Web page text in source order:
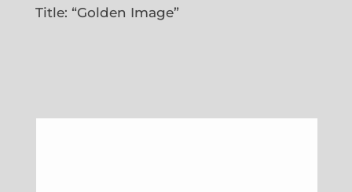
Title: “Golden Image”